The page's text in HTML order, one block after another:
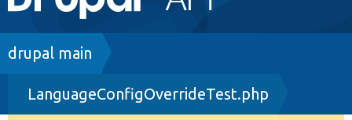
navigation
Drupal 8+
Breadcrumb
drupal main
LanguageConfigOverrideTest.php